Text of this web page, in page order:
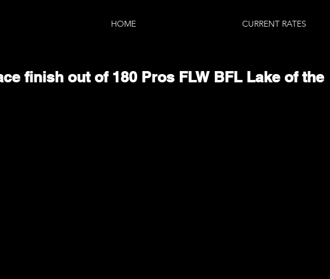
HOME CURRENT RATES
finish out of 180 Pros FLW BFL Lake of the